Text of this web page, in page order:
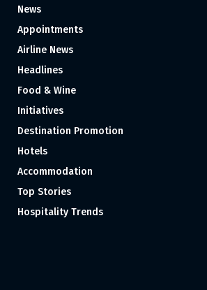
News
Appointments
Airline News
Headlines
Food & Wine
Initiatives
Destination Promotion
Hotels
Accommodation
Top Stories
Hospitality Trends